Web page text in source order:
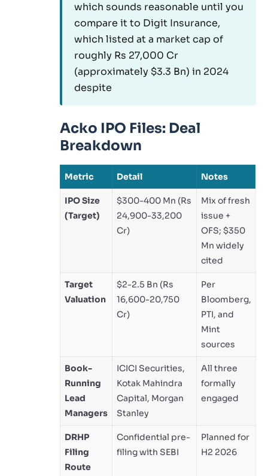
which sounds reasonable until you
compare it to Digit Insurance,
which listed at a market cap of
roughly Rs 27,000 Cr
(approximately $3.3 Bn) in 2024
despite
Acko IPO Files: Deal
Breakdown
Metric Detail Notes
IPO Size
(Target)
$300-400 Mn (Rs
24,900-33,200
Cr)
Mix of fresh
issue +
OFS; $350
Mn widely
cited
Target
Valuation
$2-2.5 Bn (Rs
16,600-20,750
Cr)
Per
Bloomberg,
PTI, and
Mint
sources
Book-
Running
Lead
Managers
ICICI Securities,
Kotak Mahindra
Capital, Morgan
Stanley
All three
formally
engaged
DRHP
Filing
Route
Confidential pre-
filing with SEBI
Planned for
H2 2026